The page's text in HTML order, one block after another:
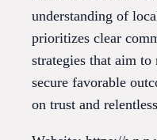
understanding of
prioritizes clear
strategies that aim
secure favorable
on trust and